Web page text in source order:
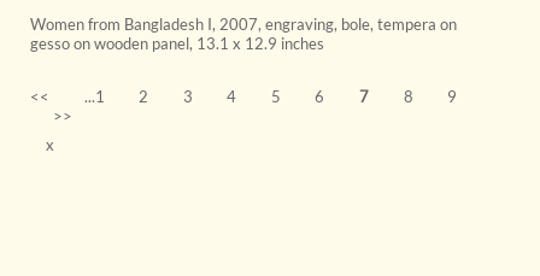
Women from Bangladesh I, 2007, engraving, bole, tempera on
gesso on wooden panel, 13.1 x 12.9 inches
<< ...1 2 3 4 5 6 7 8
9
>>
x